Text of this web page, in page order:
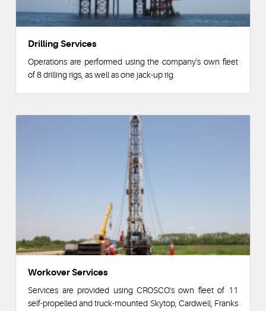
Drilling Services
Operations are performed using the company's own fleet
of 8 drilling rigs, as well as one jack-up rig.
Workover Services
Services are provided using CROSCO's own fleet of 11
self-propelled and truck-mounted Skytop, Cardwell, Franks